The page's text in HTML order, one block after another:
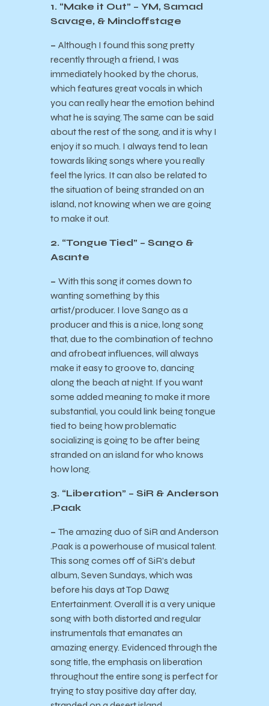
1. “Make it Out” – YM, Samad
Savage, & Mindoffstage
– Although I found this song pretty
recently through a friend, I was
immediately hooked by the chorus,
which features great vocals in which
you can really hear the emotion behind
what he is saying. The same can be said
about the rest of the song, and it is why I
enjoy it so much. I always tend to lean
towards liking songs where you really
feel the lyrics. It can also be related to
the situation of being stranded on an
island, not knowing when we are going
to make it out.
2. “Tongue Tied” – Sango &
Asante
– With this song it comes down to
wanting something by this
artist/producer. I love Sango as a
producer and this is a nice, long song
that, due to the combination of techno
and afrobeat influences, will always
make it easy to groove to, dancing
along the beach at night. If you want
some added meaning to make it more
substantial, you could link being tongue
tied to being how problematic
socializing is going to be after being
stranded on an island for who knows
how long.
3. “Liberation” – SiR & Anderson
.Paak
– The amazing duo of SiR and Anderson
.Paak is a powerhouse of musical talent.
This song comes off of SiR’s debut
album, Seven Sundays, which was
before his days at Top Dawg
Entertainment. Overall it is a very unique
song with both distorted and regular
instrumentals that emanates an
amazing energy. Evidenced through the
song title, the emphasis on liberation
throughout the entire song is perfect for
trying to stay positive day after day,